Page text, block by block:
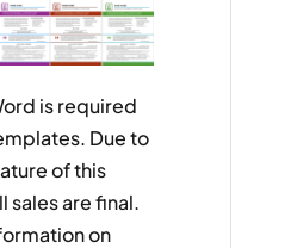
is required
Due to
of this
sales are final.
on